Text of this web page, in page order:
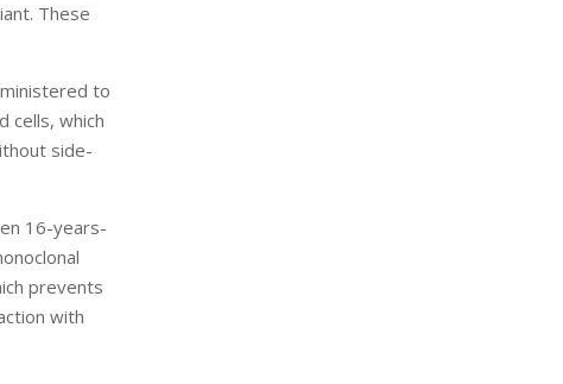
These
to
cells, which
side-
16-years-
prevents
with